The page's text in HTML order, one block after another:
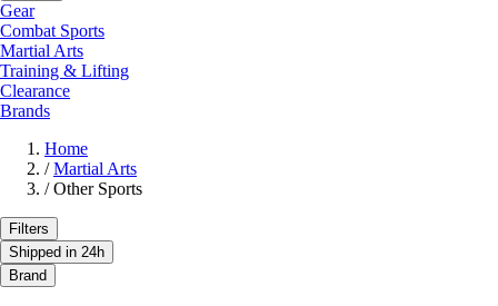
Gear
Combat Sports
Martial Arts
Training & Lifting
Clearance
Brands
Home
/ Martial Arts
/ Other Sports
Filters
Shipped in 24h
Brand